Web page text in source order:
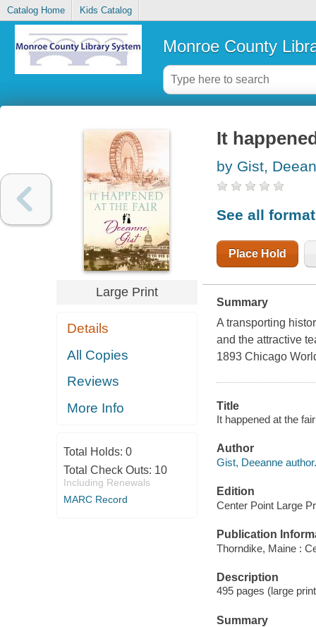
Catalog Home Kids Catalog
Monroe County
Large Print
Details
All Copies
Reviews
More Info
Total Holds: 0
Total Check Outs: 10
Including Renewals
MARC Record
It
by Gist,
See all
Place Hold
Summary
A transporting
and the attractive
1893 Chicago
Title
It happened at the
Author
Gist, Deeanne author.
Edition
Center Point Large
Publication
Thorndike, Maine :
Description
495 pages (large
Summary